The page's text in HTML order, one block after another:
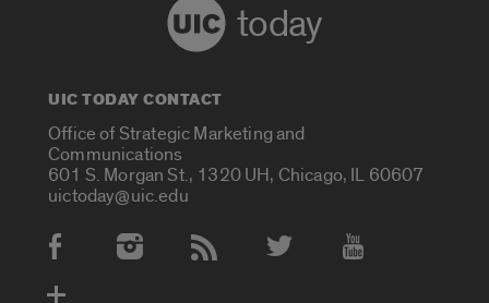
today
UIC TODAY CONTACT
Office of Strategic Marketing and
Communications
601 S. Morgan St., 1320 UH, Chicago, IL 60607
uictoday@uic.edu
Social Media Accounts